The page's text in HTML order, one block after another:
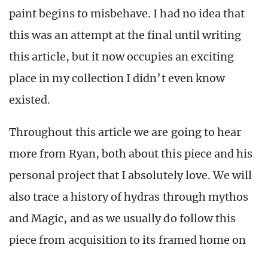
paint begins to misbehave. I had no idea that
this was an attempt at the final until writing
this article, but it now occupies an exciting
place in my collection I didn’t even know
existed.
Throughout this article we are going to hear
more from Ryan, both about this piece and his
personal project that I absolutely love. We will
also trace a history of hydras through mythos
and Magic, and as we usually do follow this
piece from acquisition to its framed home on